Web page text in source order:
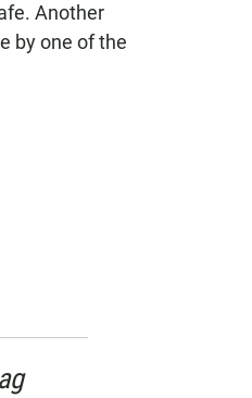
Another
by one of the